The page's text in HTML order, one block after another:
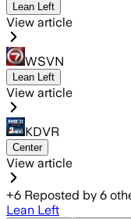
Lean Left
View article
WSVN
Lean Left
View article
KDVR
Center
View article
+6 Reposted by 6
Lean Left